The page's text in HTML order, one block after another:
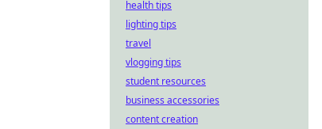
health tips
lighting tips
travel
vlogging tips
student resources
business accessories
content creation